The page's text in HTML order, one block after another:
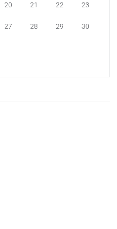
20 21 22 23
27 28 29 30